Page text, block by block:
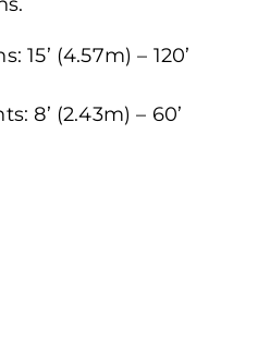
15’ (4.57m) – 120’
8’ (2.43m) – 60’